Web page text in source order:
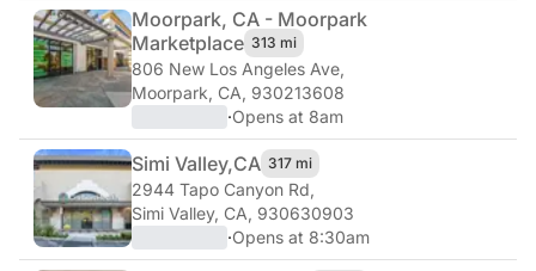
Moorpark, CA - Moorpark
Marketplace 313 mi
806 New Los Angeles Ave,
Moorpark, CA, 930213608
·Opens at 8am
Simi Valley,CA 317 mi
2944 Tapo Canyon Rd,
Simi Valley, CA, 930630903
·Opens at 8:30am